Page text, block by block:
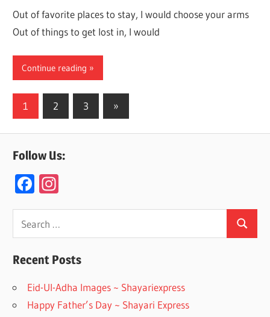
Out of favorite places to stay, I would choose your arms
Out of things to get lost in, I would
Continue reading
Posts
1 2 3
Next
Posts
»
Follow Us:
F
e
b
o
o
k
a
gr
a
m
for:
Search
Recent Posts
Eid-Ul-Adha Images ~ Shayariexpress
Happy Father’s Day ~ Shayari Express